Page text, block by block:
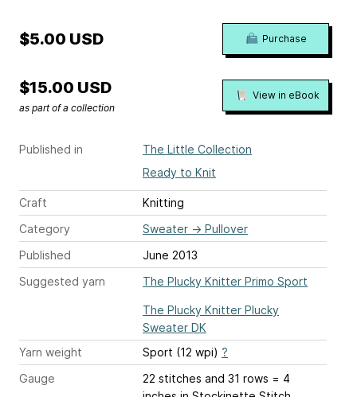
Published in
The Little Collection
Ready to Knit
Craft
Knitting
Category
Sweater → Pullover
Published
June 2013
Suggested yarn
The Plucky Knitter Primo Sport
The Plucky Knitter Plucky
Sweater DK
Yarn weight
Sport (12 wpi) ?
Gauge
22 stitches and 31 rows = 4
$5.00 USD Purchase
$15.00 USD
as part of a collection
View in eBook